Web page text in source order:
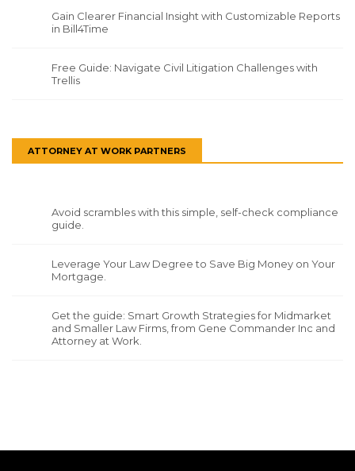
Gain Clearer Financial Insight with Customizable Reports
in Bill4Time
Free Guide: Navigate Civil Litigation Challenges with
Trellis
ATTORNEY AT WORK PARTNERS
Avoid scrambles with this simple, self-check compliance
guide.
Leverage Your Law Degree to Save Big Money on Your
Mortgage.
Get the guide: Smart Growth Strategies for Midmarket
and Smaller Law Firms, from Gene Commander Inc and
Attorney at Work.